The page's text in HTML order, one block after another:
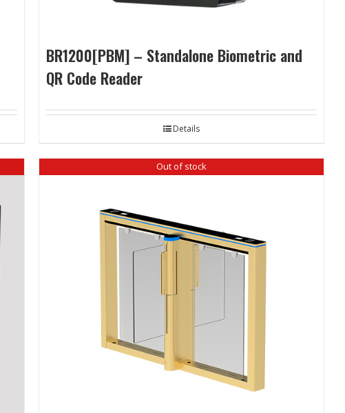
BR1200[PBM] – Standalone Biometric and
QR Code Reader
Details
Out of stock